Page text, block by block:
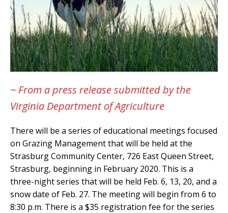
~ From a press release submitted by the
Virginia Department of Agriculture
There will be a series of educational meetings focused
on Grazing Management that will be held at the
Strasburg Community Center, 726 East Queen Street,
Strasburg, beginning in February 2020. This is a
three-night series that will be held Feb. 6, 13, 20, and a
snow date of Feb. 27. The meeting will begin from 6 to
8:30 p.m. There is a $35 registration fee for the series